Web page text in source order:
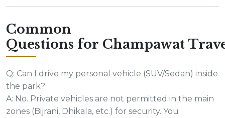
Common
Questions for Champawat
Q: Can I drive my personal vehicle (SUV/Sedan) inside
the park?
A: No. Private vehicles are not permitted in the main
zones (Bijrani, Dhikala, etc.) for security. You